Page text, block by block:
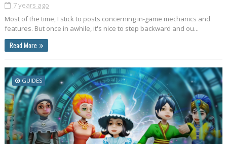
7 years ago
Most of the time, I stick to posts concerning in-game mechanics and
features. But once in awhile, it's nice to step backward and ou...
Read More
GUIDES